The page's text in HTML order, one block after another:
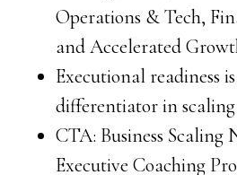
Operations & Tech,
and Accelerated
Executional readiness
differentiator in scaling
CTA: Business Scaling
Executive Coaching